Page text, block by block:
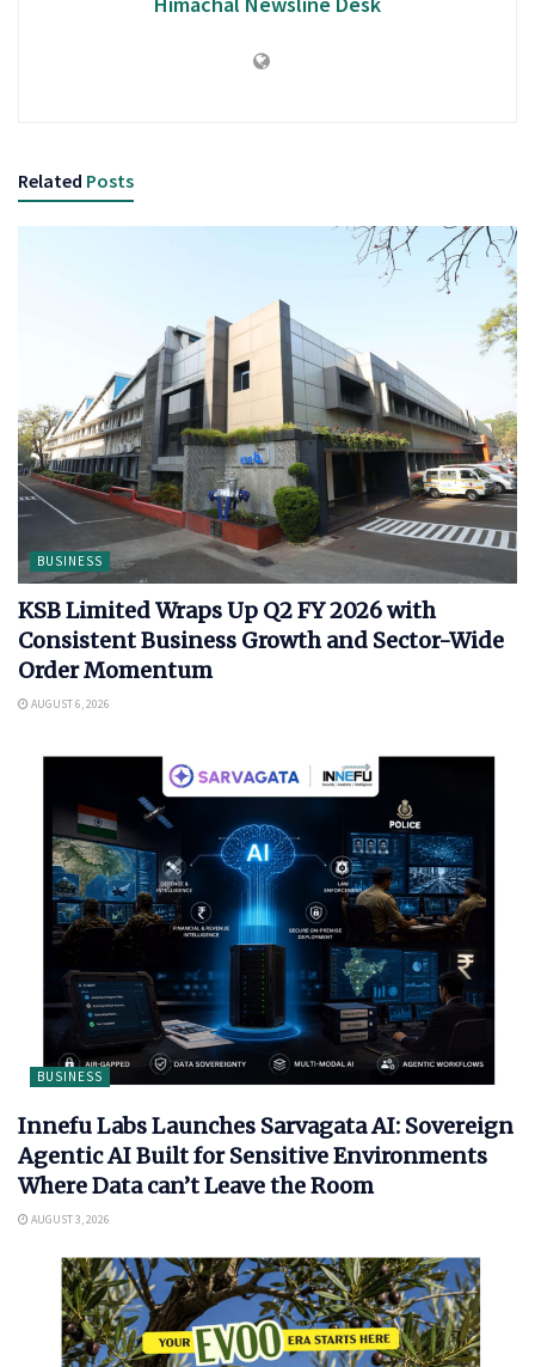
Related Posts
BUSINESS
KSB Limited Wraps Up Q2 FY 2026 with
Consistent Business Growth and Sector-Wide
Order Momentum
AUGUST 6, 2026
BUSINESS
Innefu Labs Launches Sarvagata AI: Sovereign
Agentic AI Built for Sensitive Environments
Where Data can’t Leave the Room
AUGUST 3, 2026